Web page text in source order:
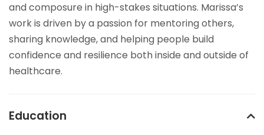
and composure in high-stakes situations. Marissa’s
work is driven by a passion for mentoring others,
sharing knowledge, and helping people build
confidence and resilience both inside and outside of
healthcare.
Education